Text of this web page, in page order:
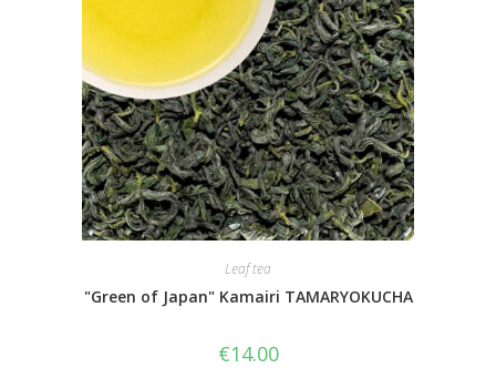
Leaf tea
"Green of Japan" Kamairi TAMARYOKUCHA
€14.00